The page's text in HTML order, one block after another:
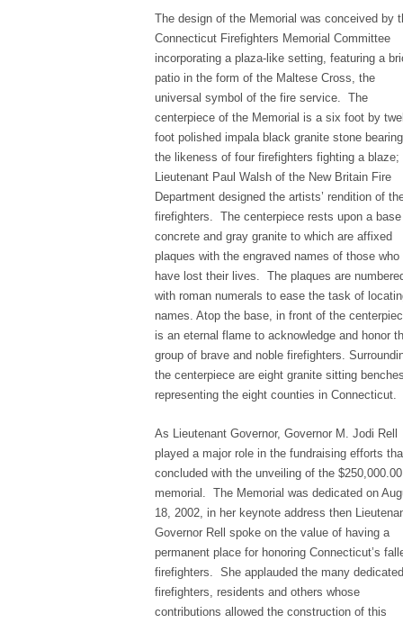
The design of the Memorial was conceived by
Connecticut Firefighters Memorial Committee
incorporating a plaza-like setting, featuring a
patio in the form of the Maltese Cross, the
universal symbol of the fire service. The
centerpiece of the Memorial is a six foot by
foot polished impala black granite stone bearing
the likeness of four firefighters fighting a blaze;
Lieutenant Paul Walsh of the New Britain Fire
Department designed the artists’ rendition of
firefighters. The centerpiece rests upon a
concrete and gray granite to which are affixed
plaques with the engraved names of those who
have lost their lives. The plaques are
with roman numerals to ease the task of
names. Atop the base, in front of the
is an eternal flame to acknowledge and honor
group of brave and noble firefighters.
the centerpiece are eight granite sitting
representing the eight counties in Connecticut.
As Lieutenant Governor, Governor M. Jodi Rell
played a major role in the fundraising efforts
concluded with the unveiling of the $250,000.00
memorial. The Memorial was dedicated on
18, 2002, in her keynote address then
Governor Rell spoke on the value of having a
permanent place for honoring Connecticut’s
firefighters. She applauded the many dedicated
firefighters, residents and others whose
contributions allowed the construction of this